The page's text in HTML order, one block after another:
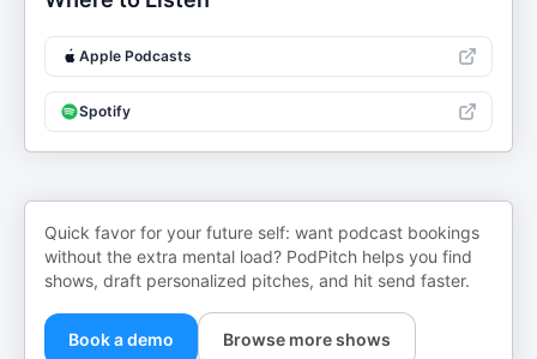
Apple Podcasts
Spotify
Quick favor for your future self: want podcast bookings
without the extra mental load? PodPitch helps you find
shows, draft personalized pitches, and hit send faster.
Book a demo Browse more shows